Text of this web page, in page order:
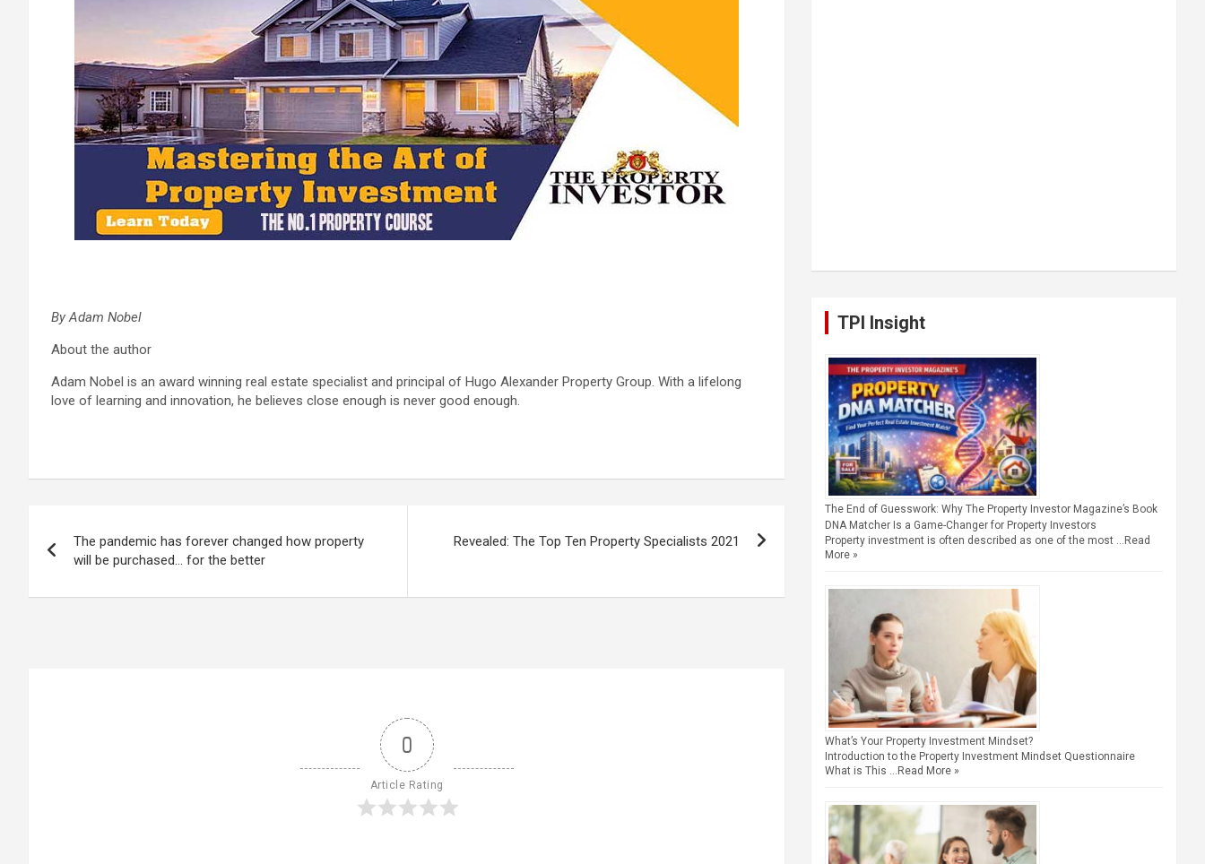
By Adam Nobel
About the author
Adam Nobel is an award winning real estate specialist and principal of Hugo Alexander Property Group. With a lifelong
love of learning and innovation, he believes close enough is never good enough.
navigation
The pandemic has forever changed how property
will be purchased… for the better
Revealed: The Top Ten Property Specialists 2021
0
Article Rating
TPI Insight
The End of Guesswork: Why The Property Investor Magazine’s Book
DNA Matcher Is a Game-Changer for Property Investors
Property investment is often described as one of the most … Read
More »
What’s Your Property Investment Mindset?
Introduction to the Property Investment Mindset Questionnaire
What is This …Read More »